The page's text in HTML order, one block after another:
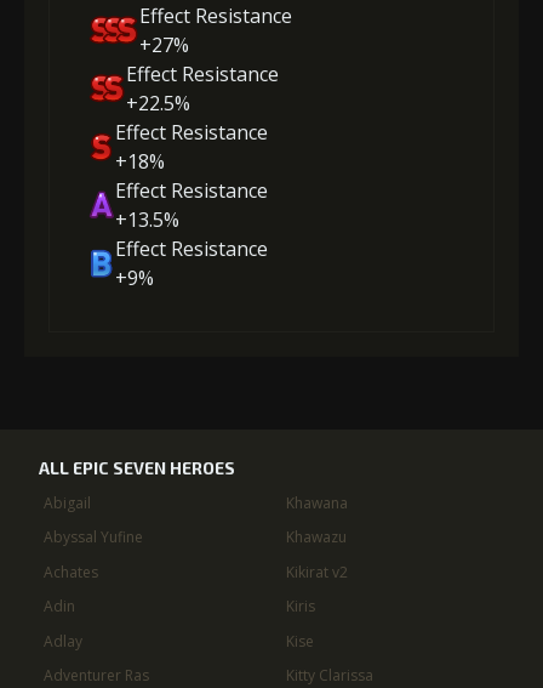
Effect Resistance
+27%
Effect Resistance
+22.5%
Effect Resistance
+18%
Effect Resistance
+13.5%
Effect Resistance
+9%
ALL EPIC SEVEN HEROES
Abigail
Abyssal Yufine
Achates
Adin
Adlay
Adventurer Ras
Khawana
Khawazu
Kikirat v2
Kiris
Kise
Kitty Clarissa